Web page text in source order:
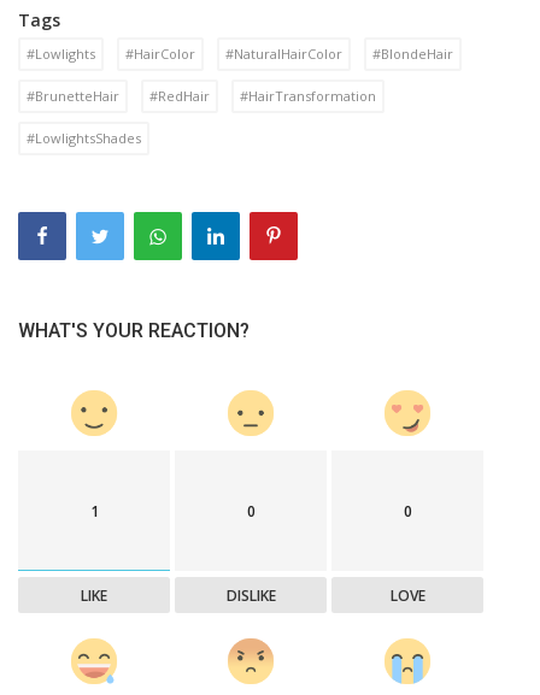
Tags
#Lowlights #HairColor #NaturalHairColor #BlondeHair
#BrunetteHair #RedHair #HairTransformation
#LowlightsShades
WHAT'S YOUR REACTION?
1
LIKE
0
DISLIKE
0
LOVE